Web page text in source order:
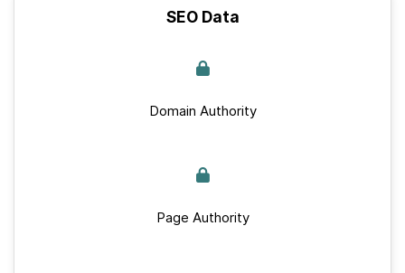
SEO Data
Domain Authority
Page Authority